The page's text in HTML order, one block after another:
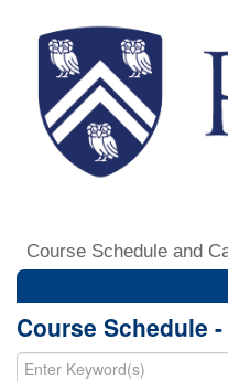
Course Schedule and
Course Schedule